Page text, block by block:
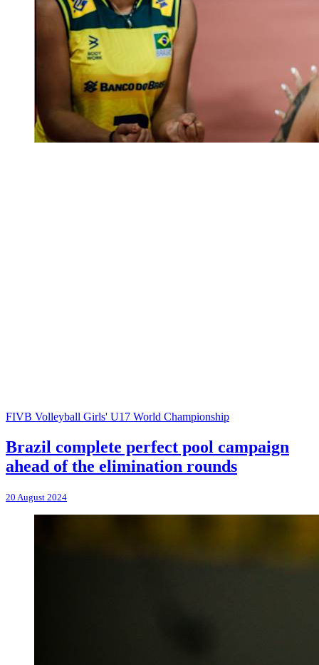
FIVB Volleyball Girls' U17 World Championship
Brazil complete perfect pool campaign
ahead of the elimination rounds
20 August 2024